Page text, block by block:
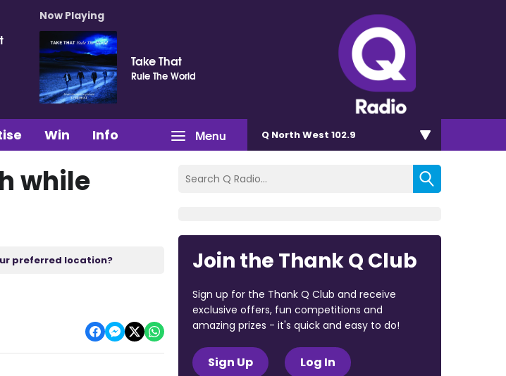
Now Playing
Take That
Rule The World
Menu
Win Info Q North West 102.9
while
preferred location? Join the Thank Q Club
Sign up for the Thank Q Club and receive
exclusive offers, fun competitions and
amazing prizes - it's quick and easy to do!
Sign Up Log In